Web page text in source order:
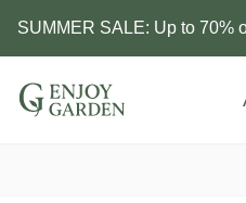
SUMMER SALE: Up to 70%